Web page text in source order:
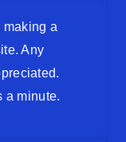
making a
Any
a minute.